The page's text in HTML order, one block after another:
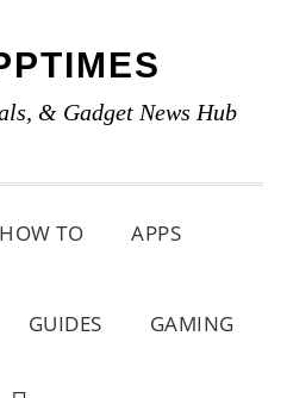
& Gadget News Hub
HOW TO APPS
GUIDES GAMING